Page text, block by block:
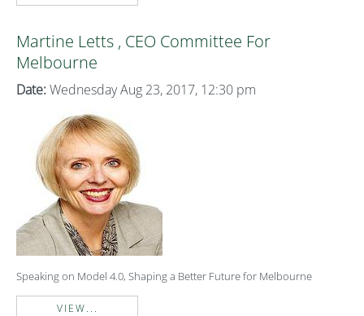
Martine Letts , CEO Committee For
Melbourne
Date: Wednesday Aug 23, 2017, 12:30 pm
Speaking on Model 4.0, Shaping a Better Future for Melbourne
VIEW...